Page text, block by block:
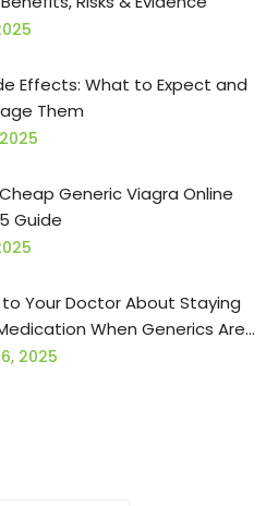
Effects: What to Expect and
Them
Generic Viagra Online
Guide
Your Doctor About Staying
When Generics Are
2025